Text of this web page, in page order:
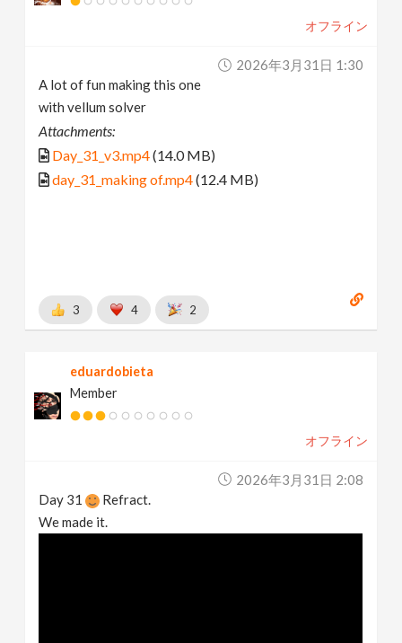
オフライン
2026年3月31日 1:30
A lot of fun making this one
with vellum solver
Attachments:
Day_31_v3.mp4(14.0 MB)
day_31_making of.mp4(12.4 MB)
3 4 2
eduardobieta
Member
オフライン
2026年3月31日 2:08
Day 31
Refract.
We made it.